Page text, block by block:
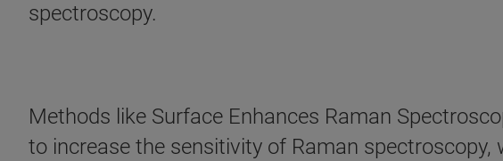
spectroscopy.
Methods like Surface Enhances Raman
to increase the sensitivity of Raman spectroscopy,